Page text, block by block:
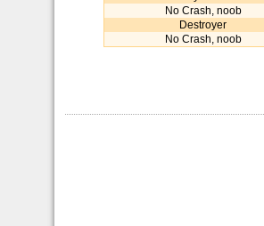
No Crash, noob
Destroyer
No Crash, noob